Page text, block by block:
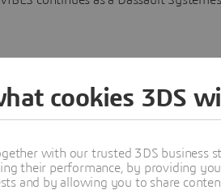
cookies 3DS
with our trusted 3DS business
their performance, by providing
and by allowing you to share